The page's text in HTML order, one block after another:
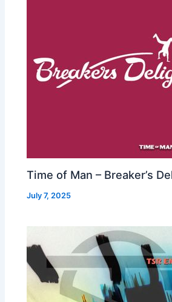
Time of Man – Breaker’s
July 7, 2025